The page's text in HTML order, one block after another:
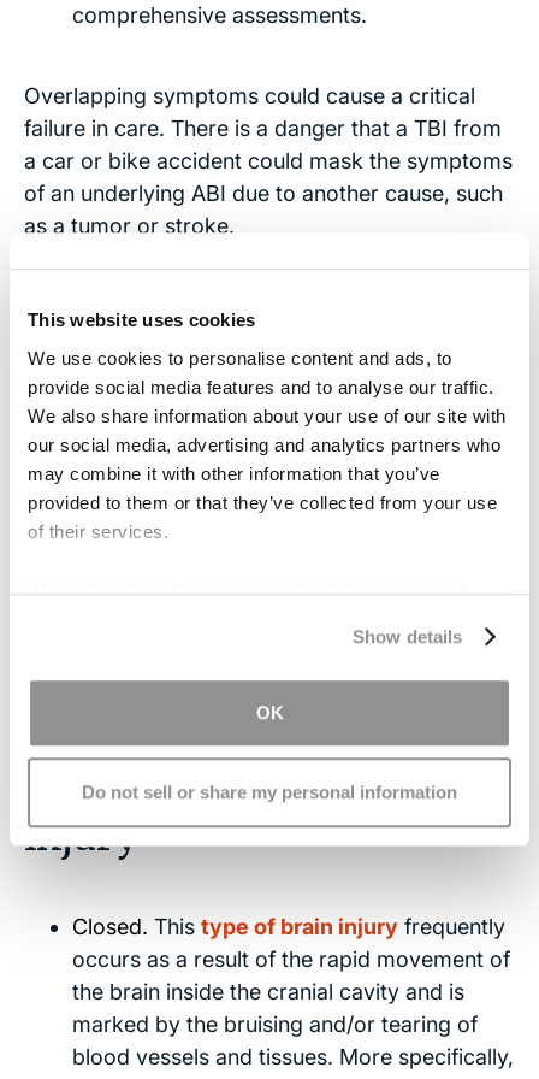
This website uses cookies
We use cookies to personalise content and ads, to
provide social media features and to analyse our traffic.
We also share information about your use of our site with
our social media, advertising and analytics partners who
may combine it with other information that you’ve
provided to them or that they’ve collected from your use
of their services.
We work with17 third partieswho may receive and
Show details
OK
Do not sell or share my personal information
comprehensive assessments.
Overlapping symptoms could cause a critical
failure in care. There is a danger that a TBI from
a car or bike accident could mask the symptoms
of an underlying ABI due to another cause, such
as a tumor or stroke.
impairments or behavioral changes, may overlap
with symptoms of other neurological or
psychiatric disorders, leading to diagnostic
confusion.
Your medical team has a responsibility to
conduct a thorough evaluation of your health if
they suspect or have confirmation of a brain
difference between an ABI vs. a TBI could mean
you have grounds to sue for negligence. Filing a
Types of Acquired Brain
Injury
Closed. This type of brain injury frequently
occurs as a result of the rapid movement of
the brain inside the cranial cavity and is
marked by the bruising and/or tearing of
blood vessels and tissues. More specifically,